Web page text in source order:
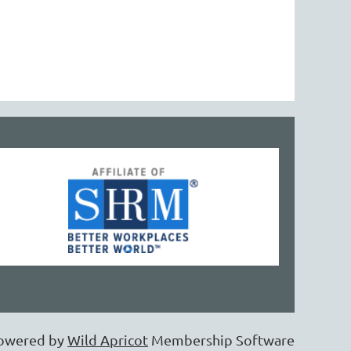
byWild Apricot Membership Software